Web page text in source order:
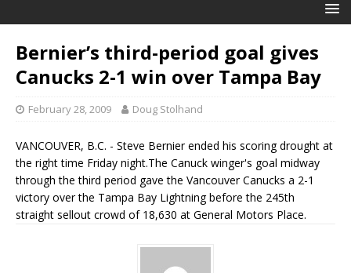
Bernier’s third-period goal gives
Canucks 2-1 win over Tampa Bay
February 28, 2009 Doug Stolhand
VANCOUVER, B.C. - Steve Bernier ended his scoring drought at
the right time Friday night.The Canuck winger's goal midway
through the third period gave the Vancouver Canucks a 2-1
victory over the Tampa Bay Lightning before the 245th
straight sellout crowd of 18,630 at General Motors Place.